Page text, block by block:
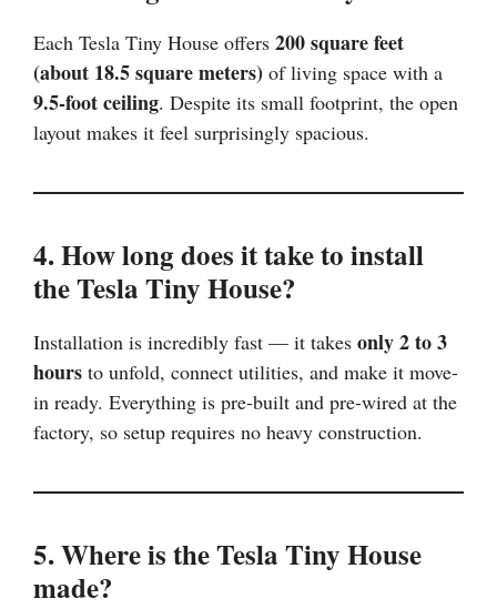
Each Tesla Tiny House offers 200 square feet
(about 18.5 square meters) of living space with a
9.5-foot ceiling. Despite its small footprint, the open
layout makes it feel surprisingly spacious.
4. How long does it take to install
the Tesla Tiny House?
Installation is incredibly fast — it takes only 2 to 3
hours to unfold, connect utilities, and make it move-
in ready. Everything is pre-built and pre-wired at the
factory, so setup requires no heavy construction.
5. Where is the Tesla Tiny House
made?